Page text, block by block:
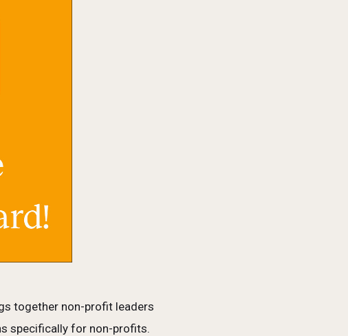
together non-profit leaders
specifically for non-profits.